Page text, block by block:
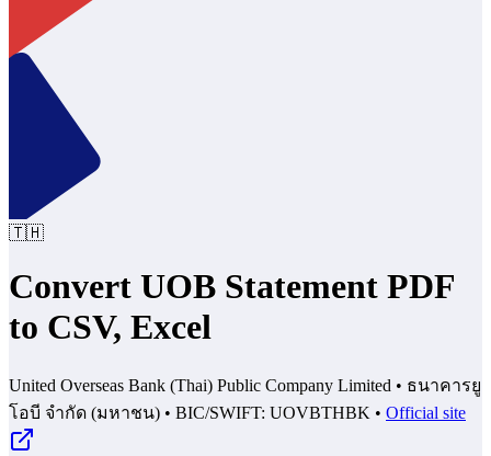
🇹🇭
Convert UOB Statement PDF
to CSV, Excel
United Overseas Bank (Thai) Public Company Limited • ธนาคารยู
โอบี จำกัด (มหาชน) • BIC/SWIFT: UOVBTHBK • Official site